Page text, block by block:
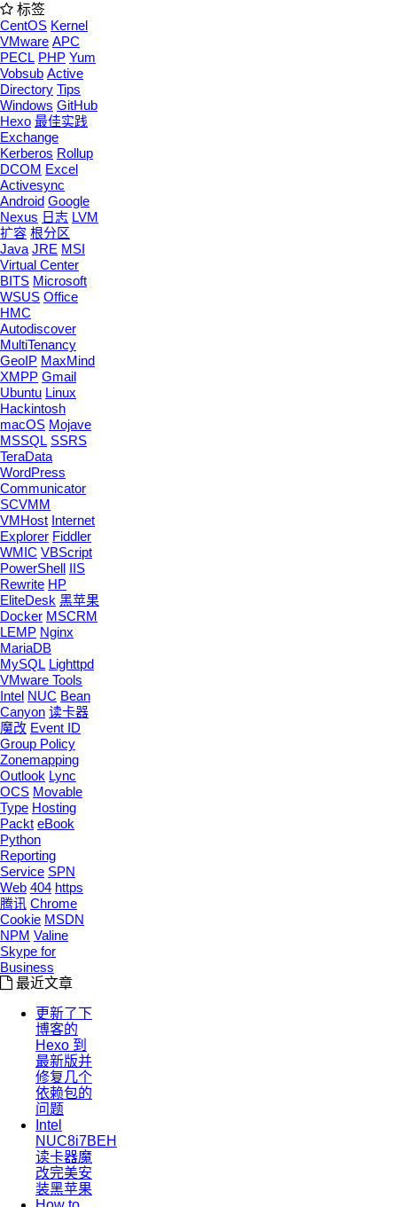
标签
CentOS Kernel
VMware APC
PECL PHP Yum
Vobsub Active
Directory Tips
Windows GitHub
Hexo 最佳实践
Exchange
Kerberos Rollup
DCOM Excel
Activesync
Android Google
Nexus 日志 LVM
扩容 根分区
Java JRE MSI
Virtual Center
BITS Microsoft
WSUS Office
HMC
Autodiscover
MultiTenancy
GeoIP MaxMind
XMPP Gmail
Ubuntu Linux
Hackintosh
macOS Mojave
MSSQL SSRS
TeraData
WordPress
Communicator
SCVMM
VMHost Internet
Explorer Fiddler
WMIC VBScript
PowerShell IIS
Rewrite HP
EliteDesk 黑苹果
Docker MSCRM
LEMP Nginx
MariaDB
MySQL Lighttpd
VMware Tools
Intel NUC Bean
Canyon 读卡器
魔改 Event ID
Group Policy
Zonemapping
Outlook Lync
OCS Movable
Type Hosting
Packt eBook
Python
Reporting
Service SPN
Web 404 https
腾讯 Chrome
Cookie MSDN
NPM Valine
Skype for
Business
最近文章
更新了下
博客的
Hexo 到
最新版并
修复几个
依赖包的
问题
Intel
NUC8i7BEH
读卡器魔
改完美安
装黑苹果